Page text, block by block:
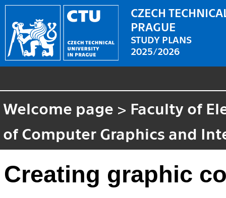
CZECH
PRAGUE
STUDY PLANS
2025/2026
Welcome page > Faculty of
of Computer Graphics and
Creating graphic